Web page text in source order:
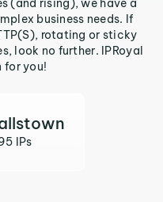
(and rising), we have a
business needs. If
rotating or sticky
look no further. IPRoyal
for you!
IPs